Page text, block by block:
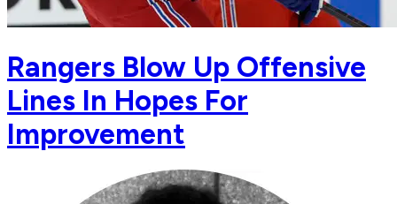
Rangers Blow Up Offensive
Lines In Hopes For
Improvement